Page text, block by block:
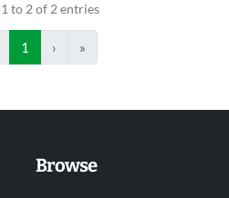
to 2 of 2 entries
1 › »
Browse